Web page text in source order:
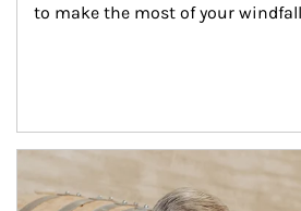
to make the most of your